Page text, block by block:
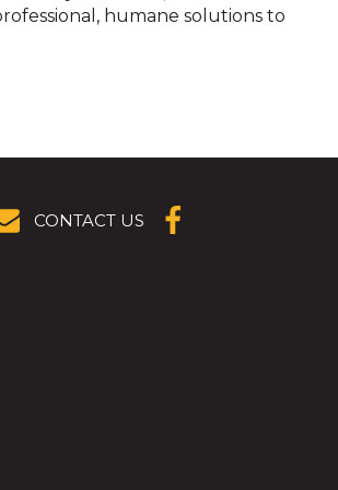
humane solutions to
CONTACT US
(OPENS IN A